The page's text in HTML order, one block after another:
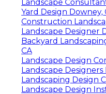
Landscape
Yard Design Downey,
Construction
Landscape Designer
Backyard
CA
Landscape Design
Landscape Designers
Landscaping Design
Landscape Design